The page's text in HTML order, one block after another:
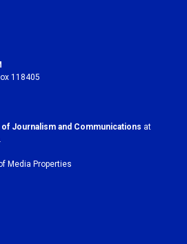
118405
Journalism and Communications at
.
Media Properties